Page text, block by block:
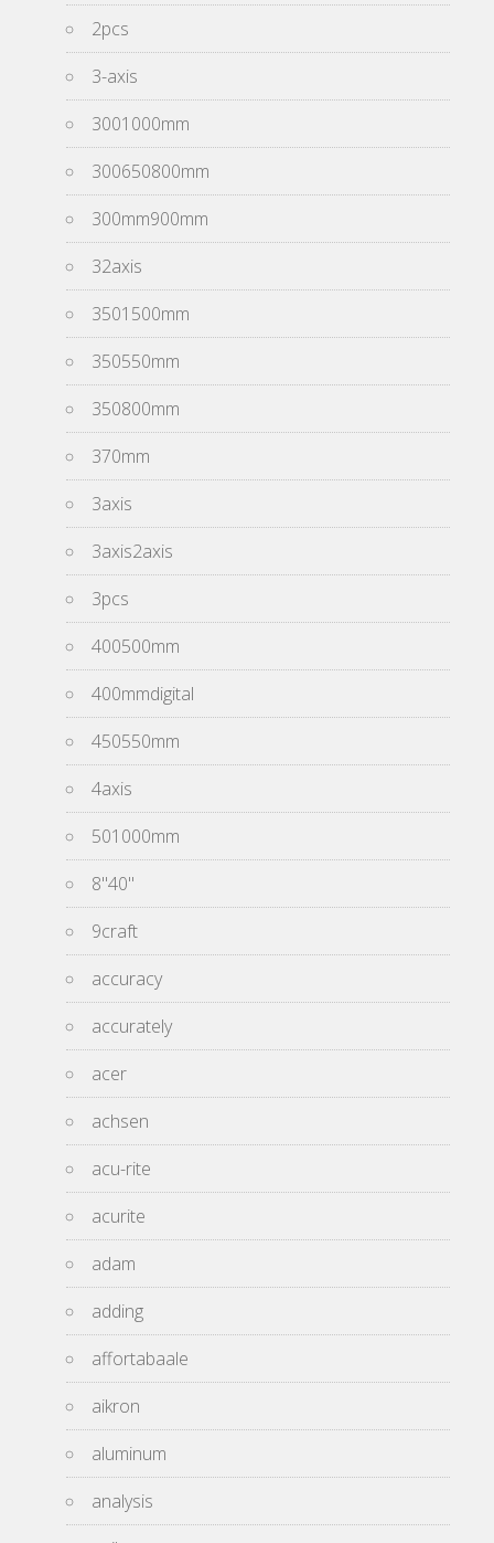
2pcs
3-axis
3001000mm
300650800mm
300mm900mm
32axis
3501500mm
350550mm
350800mm
370mm
3axis
3axis2axis
3pcs
400500mm
400mmdigital
450550mm
4axis
501000mm
8''40''
9craft
accuracy
accurately
acer
achsen
acu-rite
acurite
adam
adding
affortabaale
aikron
aluminum
analysis